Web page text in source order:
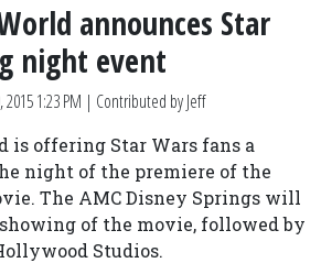
announces Star
night event
1:23 PM | Contributed by Jeff
is offering Star Wars fans a
night of the premiere of the
The AMC Disney Springs will
of the movie, followed by
Studios.